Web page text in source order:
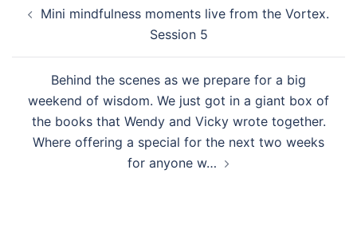
navigation
Mini mindfulness moments live from the Vortex.
Session 5
Behind the scenes as we prepare for a big
weekend of wisdom. We just got in a giant box of
the books that Wendy and Vicky wrote together.
Where offering a special for the next two weeks
for anyone w…